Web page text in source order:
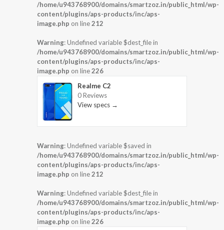
/home/u943768900/domains/smartzoz.in/public_html/wp-
content/plugins/aps-products/inc/aps-
image.php on line212
Warning: Undefined variable $dest_file in
/home/u943768900/domains/smartzoz.in/public_html/wp-
content/plugins/aps-products/inc/aps-
image.php on line226
Realme C2
0 Reviews
View specs →
Warning: Undefined variable $saved in
/home/u943768900/domains/smartzoz.in/public_html/wp-
content/plugins/aps-products/inc/aps-
image.php on line212
Warning: Undefined variable $dest_file in
/home/u943768900/domains/smartzoz.in/public_html/wp-
content/plugins/aps-products/inc/aps-
image.php on line226